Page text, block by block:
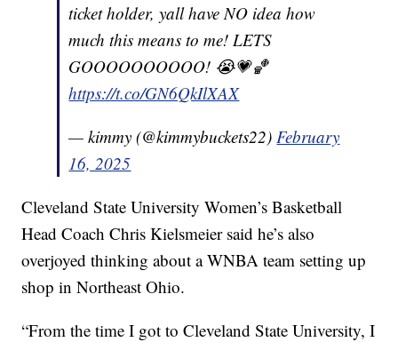
ticket holder, yall have NO idea how
much this means to me! LETS
GOOOOOOOOOO! 😭💗🏀
https://t.co/GN6QkIlXAX
— kimmy (@kimmybuckets22) February
16, 2025
Cleveland State University Women’s Basketball
Head Coach Chris Kielsmeier said he’s also
overjoyed thinking about a WNBA team setting up
shop in Northeast Ohio.
“From the time I got to Cleveland State University, I